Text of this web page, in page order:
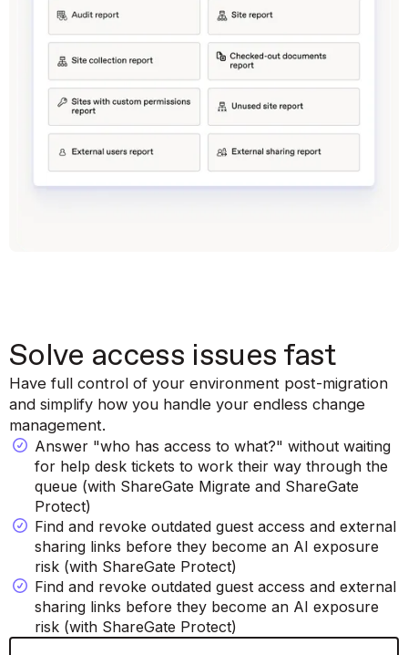
Solve access issues fast
Have full control of your environment post-migration
and simplify how you handle your endless change
management.
Answer "who has access to what?" without waiting
for help desk tickets to work their way through the
queue (with ShareGate Migrate and ShareGate
Protect)
Find and revoke outdated guest access and external
sharing links before they become an AI exposure
risk (with ShareGate Protect)
Find and revoke outdated guest access and external
sharing links before they become an AI exposure
risk (with ShareGate Protect)